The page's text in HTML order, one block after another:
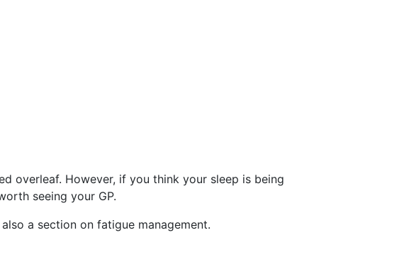
overleaf. However, if you think your sleep is being
seeing your GP.
a section on fatigue management.